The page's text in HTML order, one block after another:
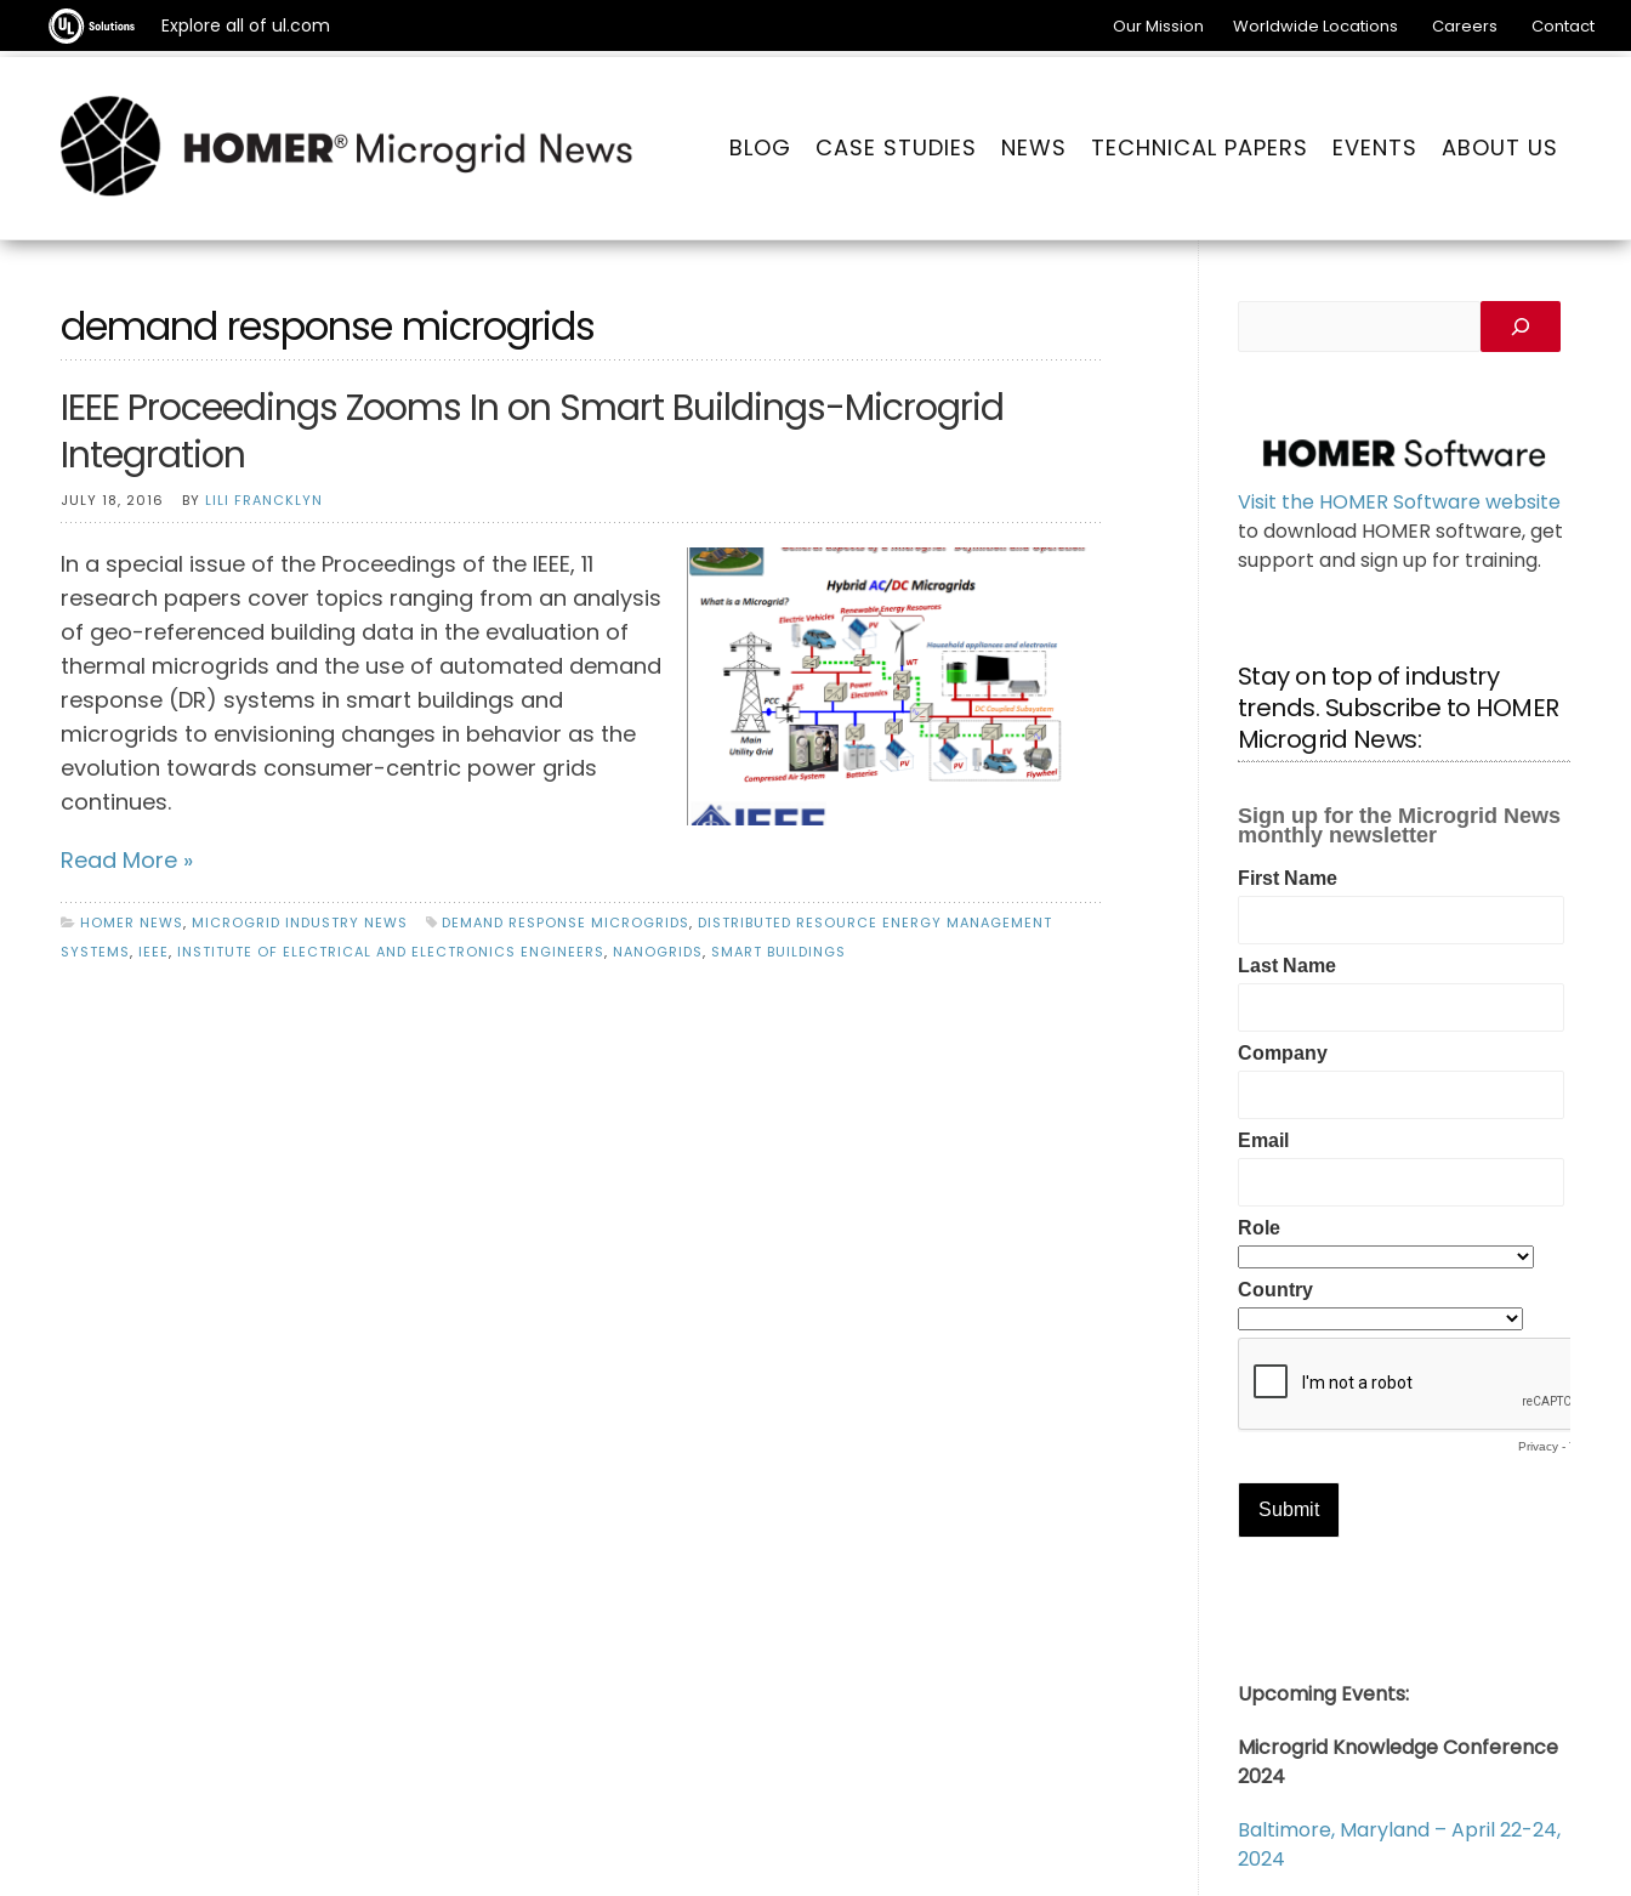
Explore all of ul.com Our Mission Worldwide Locations Careers Contact
BLOG CASE STUDIES NEWS TECHNICAL PAPERS EVENTS ABOUT US
demand response microgrids
IEEE Proceedings Zooms In on Smart Buildings-Microgrid
Integration
JULY 18, 2016 BY LILI FRANCKLYN
In a special issue of the Proceedings of the IEEE, 11
research papers cover topics ranging from an analysis
of geo-referenced building data in the evaluation of
thermal microgrids and the use of automated demand
response (DR) systems in smart buildings and
microgrids to envisioning changes in behavior as the
evolution towards consumer-centric power grids
continues.
Read More »
HOMER NEWS, MICROGRID INDUSTRY NEWS DEMAND RESPONSE MICROGRIDS, DISTRIBUTED RESOURCE ENERGY MANAGEMENT
SYSTEMS, IEEE, INSTITUTE OF ELECTRICAL AND ELECTRONICS ENGINEERS, NANOGRIDS, SMART BUILDINGS
Visit the HOMER Software website
to download HOMER software, get
support and sign up for training.
Stay on top of industry
trends. Subscribe to HOMER
Microgrid News:
Upcoming Events:
Microgrid Knowledge Conference
2024
Baltimore, Maryland – April 22-24,
2024